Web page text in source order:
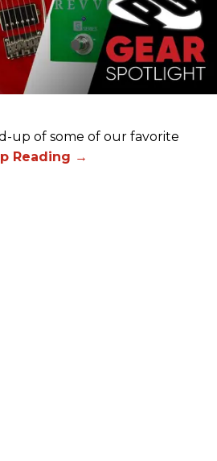
up of some of our favorite